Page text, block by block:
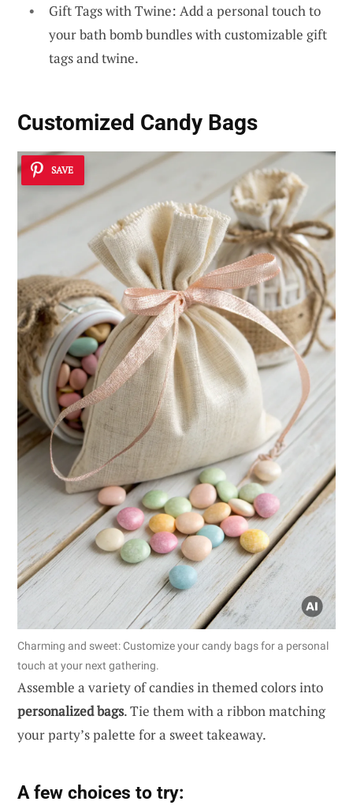
Gift Tags with Twine: Add a personal touch to
your bath bomb bundles with customizable gift
tags and twine.
Customized Candy Bags
SAVE
Charming and sweet: Customize your candy bags for a personal
touch at your next gathering.
Assemble a variety of candies in themed colors into
personalized bags. Tie them with a ribbon matching
your party’s palette for a sweet takeaway.
A few choices to try: